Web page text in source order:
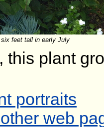
feet tall in early July
this plant
portraits
web